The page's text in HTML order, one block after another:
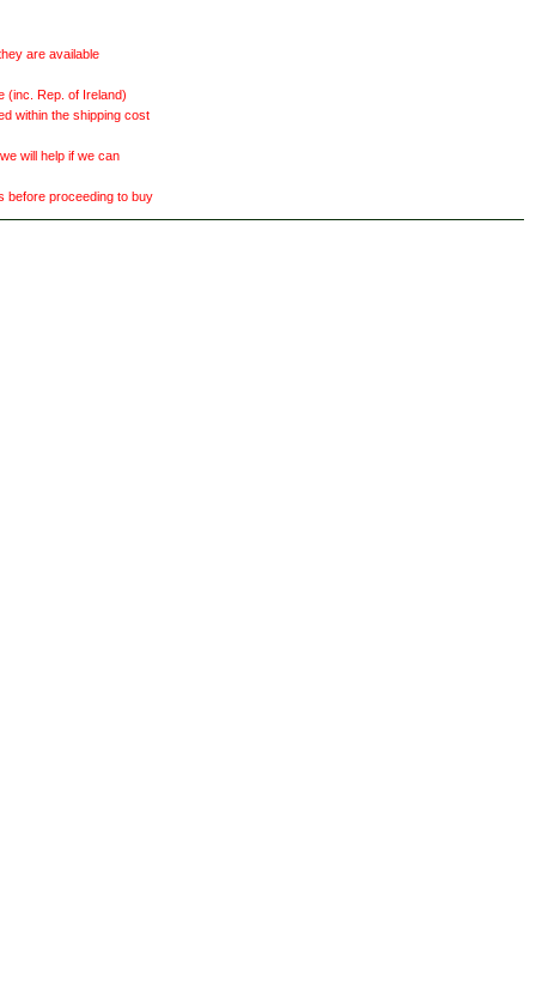
are available
(inc. Rep. of Ireland)
within the shipping cost
will help if we can
before proceeding to buy